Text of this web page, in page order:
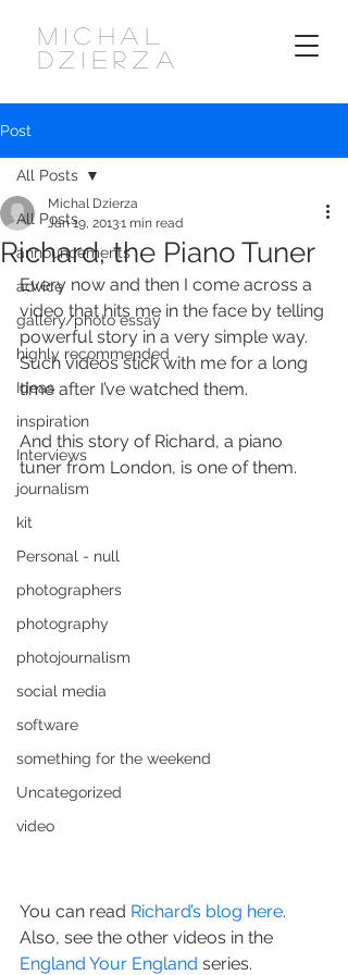
MICHAL
DZIERZA
Post
All Posts
announcements
advice
gallery/photo essay
highly recommended
Ideas
inspiration
Interviews
journalism
kit
Personal - null
photographers
photography
photojournalism
social media
software
something for the weekend
Uncategorized
video
All Posts
Richard, the Piano Tuner
Michal Dzierza
Jan 19, 20131 min read
Every now and then I come across a
video that hits me in the face by telling
powerful story in a very simple way.
Such videos stick with me for a long
time after I’ve watched them.
And this story of Richard, a piano
tuner from London, is one of them.
You can read Richard’s blog here.
Also, see the other videos in the
England Your England series.